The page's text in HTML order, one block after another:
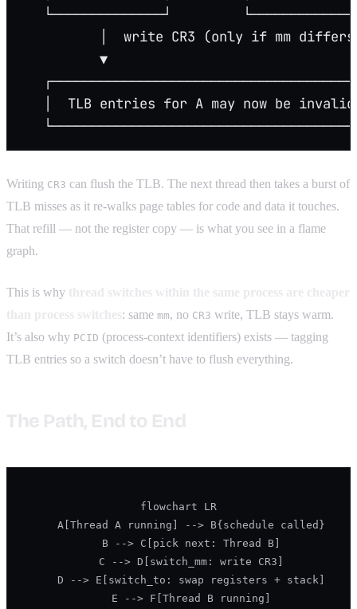
└──────────────┘
│  write CR3 (only if mm
          ▼
│  TLB entries for A may now be
Writing CR3 can flush the TLB. The next thread then takes a burst of
TLB misses as it re-walks page tables for code and data it touches.
That refill — not the register copy — is what you see in a flame
graph.
This is why
: same mm, no CR3 write, TLB stays warm.
It’s also why PCID (process-context identifiers) exists — tagging
TLB entries so a switch doesn’t have to flush everything.
flowchart LR
    A[Thread A running] --> B{schedule called}
    B --> C[pick next: Thread B]
    C --> D[switch_mm: write CR3]
    D --> E[switch_to: swap registers + stack]
    E --> F[Thread B running]